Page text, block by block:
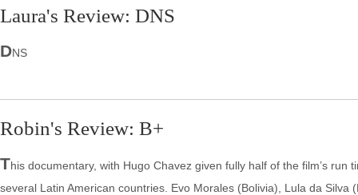
Laura's Review: DNS
DNS
Robin's Review: B+
This documentary, with Hugo Chavez given fully half of the film’s
several Latin American countries. Evo Morales (Bolivia), Lula da